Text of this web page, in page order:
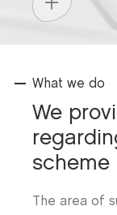
What we do
We
scheme
The area of